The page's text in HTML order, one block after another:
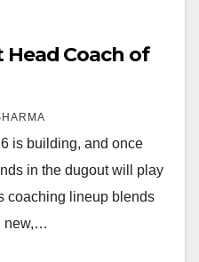
Head Coach of
is building, and once
in the dugout will play
coaching lineup blends
new,…